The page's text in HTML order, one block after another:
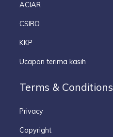
ACIAR
CSIRO
KKP
Ucapan terima kasih
Terms & Conditions
Privacy
Copyright